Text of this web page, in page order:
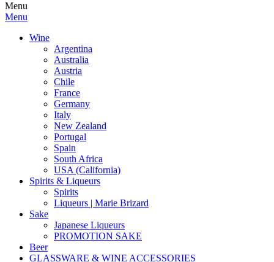
Menu
Menu
Wine
Argentina
Australia
Austria
Chile
France
Germany
Italy
New Zealand
Portugal
Spain
South Africa
USA (California)
Spirits & Liqueurs
Spirits
Liqueurs | Marie Brizard
Sake
Japanese Liqueurs
PROMOTION SAKE
Beer
GLASSWARE & WINE ACCESSORIES